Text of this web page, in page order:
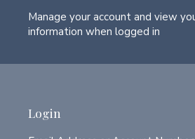
Manage your account and view
information when logged in
Login